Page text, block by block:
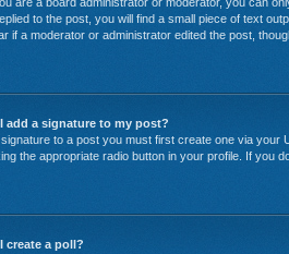
to the post, you will find a small piece of text
if a moderator or administrator edited the post,
add a signature to my post?
to a post you must first create one via
the appropriate radio button in your profile. If you
create a poll?